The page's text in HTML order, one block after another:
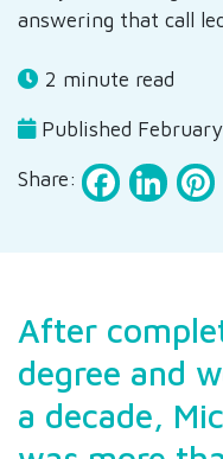
answering that call
2 minute read
Published
Share:
After
degree and
a decade,